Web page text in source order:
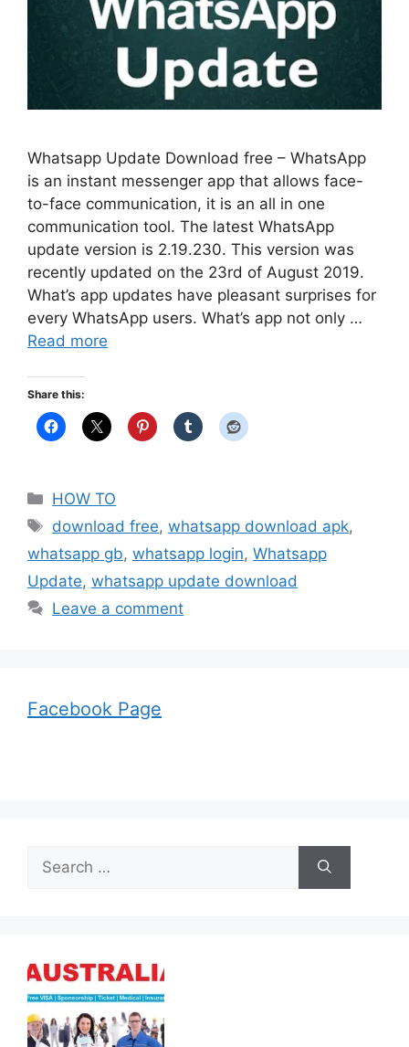
Whatsapp Update Download free – WhatsApp
is an instant messenger app that allows face-
to-face communication, it is an all in one
communication tool. The latest WhatsApp
update version is 2.19.230. This version was
recently updated on the 23rd of August 2019.
What’s app updates have pleasant surprises for
every WhatsApp users. What’s app not only …
Read more
Share this:
Categories
HOW TO
Tags
download free,whatsapp download apk,
whatsapp gb, whatsapp login, Whatsapp
Update, whatsapp update download
Leave a comment
Facebook Page
for: